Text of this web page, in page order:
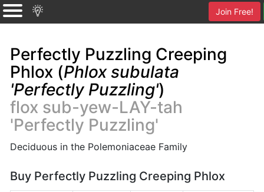
Join Free!
Perfectly Puzzling Creeping
Phlox (Phlox subulata
'Perfectly Puzzling')
flox sub-yew-LAY-tah
'Perfectly Puzzling'
Deciduous in the Polemoniaceae Family
Buy Perfectly Puzzling Creeping Phlox